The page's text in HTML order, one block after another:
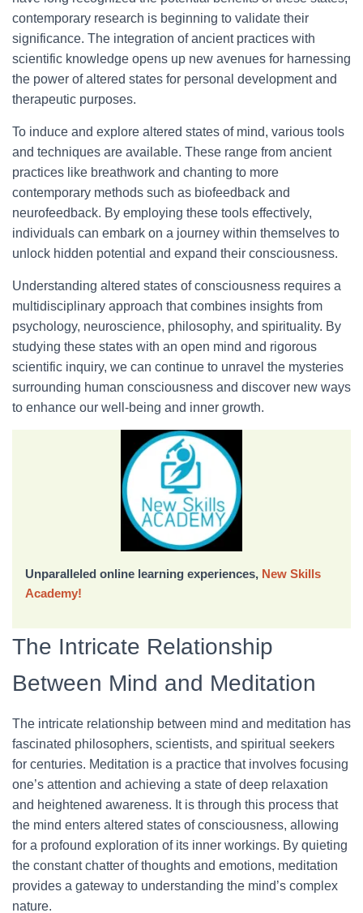
contemporary research is beginning to validate their
significance. The integration of ancient practices with
scientific knowledge opens up new avenues for harnessing
the power of altered states for personal development and
therapeutic purposes.
To induce and explore altered states of mind, various tools
and techniques are available. These range from ancient
practices like breathwork and chanting to more
contemporary methods such as biofeedback and
neurofeedback. By employing these tools effectively,
individuals can embark on a journey within themselves to
unlock hidden potential and expand their consciousness.
Understanding altered states of consciousness requires a
multidisciplinary approach that combines insights from
psychology, neuroscience, philosophy, and spirituality. By
studying these states with an open mind and rigorous
scientific inquiry, we can continue to unravel the mysteries
surrounding human consciousness and discover new ways
to enhance our well-being and inner growth.
Unparalleled online learning experiences, New Skills
Academy!
The Intricate Relationship
Between Mind and Meditation
The intricate relationship between mind and meditation has
fascinated philosophers, scientists, and spiritual seekers
for centuries. Meditation is a practice that involves focusing
one’s attention and achieving a state of deep relaxation
and heightened awareness. It is through this process that
the mind enters altered states of consciousness, allowing
for a profound exploration of its inner workings. By quieting
the constant chatter of thoughts and emotions, meditation
provides a gateway to understanding the mind’s complex
nature.